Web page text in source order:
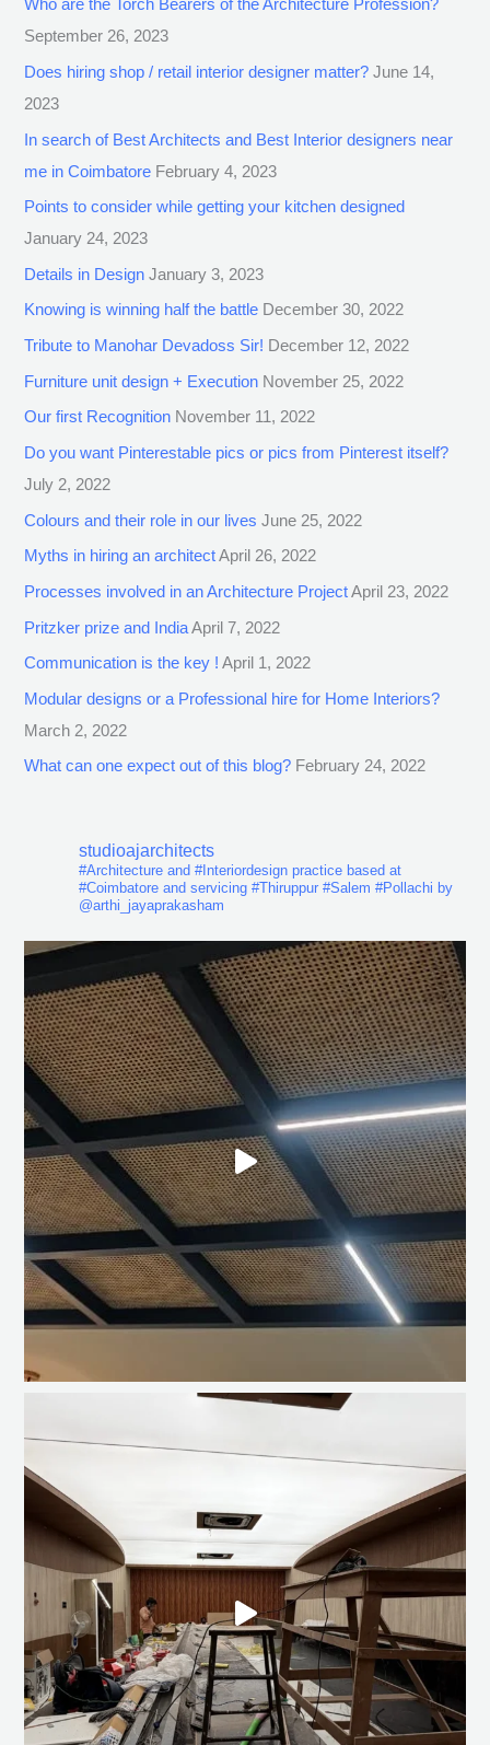
Who are the Torch Bearers of the Architecture Profession?
September 26, 2023
Does hiring shop / retail interior designer matter? June 14,
2023
In search of Best Architects and Best Interior designers near
me in Coimbatore February 4, 2023
Points to consider while getting your kitchen designed
January 24, 2023
Details in Design January 3, 2023
Knowing is winning half the battle December 30, 2022
Tribute to Manohar Devadoss Sir! December 12, 2022
Furniture unit design + Execution November 25, 2022
Our first Recognition November 11, 2022
Do you want Pinterestable pics or pics from Pinterest itself?
July 2, 2022
Colours and their role in our lives June 25, 2022
Myths in hiring an architect April 26, 2022
Processes involved in an Architecture Project April 23, 2022
Pritzker prize and India April 7, 2022
Communication is the key ! April 1, 2022
Modular designs or a Professional hire for Home Interiors?
March 2, 2022
What can one expect out of this blog? February 24, 2022
studioajarchitects
#Architecture and #Interiordesign practice based at
#Coimbatore and servicing #Thiruppur #Salem #Pollachi by
@arthi_jayaprakasham